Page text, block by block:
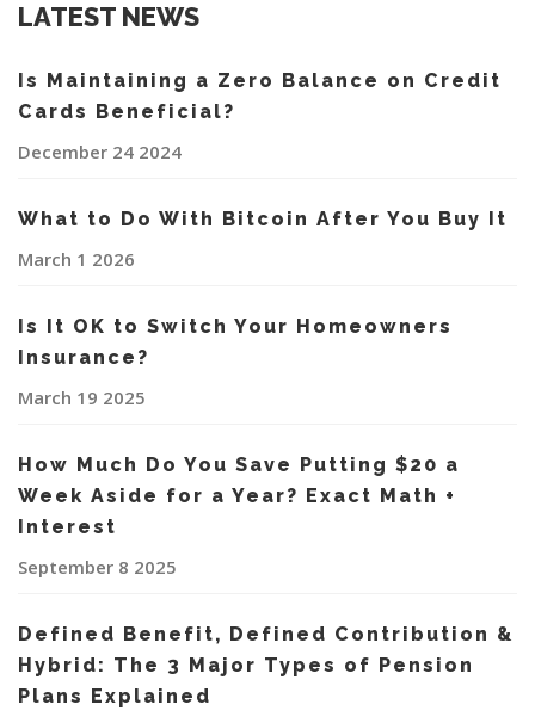
LATEST NEWS
Is Maintaining a Zero Balance on Credit
Cards Beneficial?
December 24 2024
What to Do With Bitcoin After You Buy It
March 1 2026
Is It OK to Switch Your Homeowners
Insurance?
March 19 2025
How Much Do You Save Putting $20 a
Week Aside for a Year? Exact Math +
Interest
September 8 2025
Defined Benefit, Defined Contribution &
Hybrid: The 3 Major Types of Pension
Plans Explained